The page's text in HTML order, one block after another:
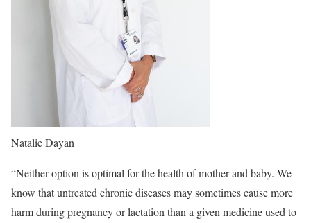
Natalie Dayan
“Neither option is optimal for the health of mother and baby. We
know that untreated chronic diseases may sometimes cause more
harm during pregnancy or lactation than a given medicine used to